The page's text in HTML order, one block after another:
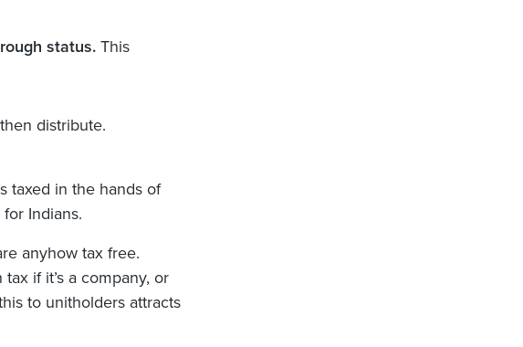
status. This
distribute.
taxed in the hands of
Indians.
anyhow tax free.
if it’s a company, or
to unitholders attracts